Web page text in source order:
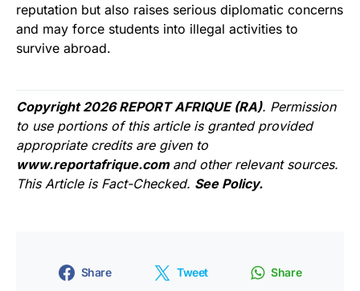
reputation but also raises serious diplomatic concerns
and may force students into illegal activities to
survive abroad.
Copyright 2026 REPORT AFRIQUE (RA). Permission
to use portions of this article is granted provided
appropriate credits are given to
www.reportafrique.com and other relevant sources.
This Article is Fact-Checked. See Policy.
Share Tweet Share